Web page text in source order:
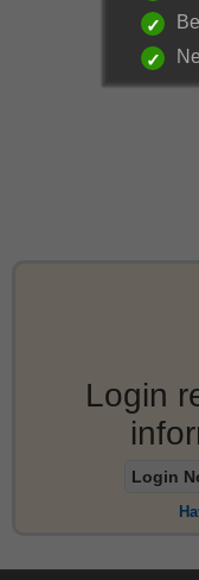
Login
Login